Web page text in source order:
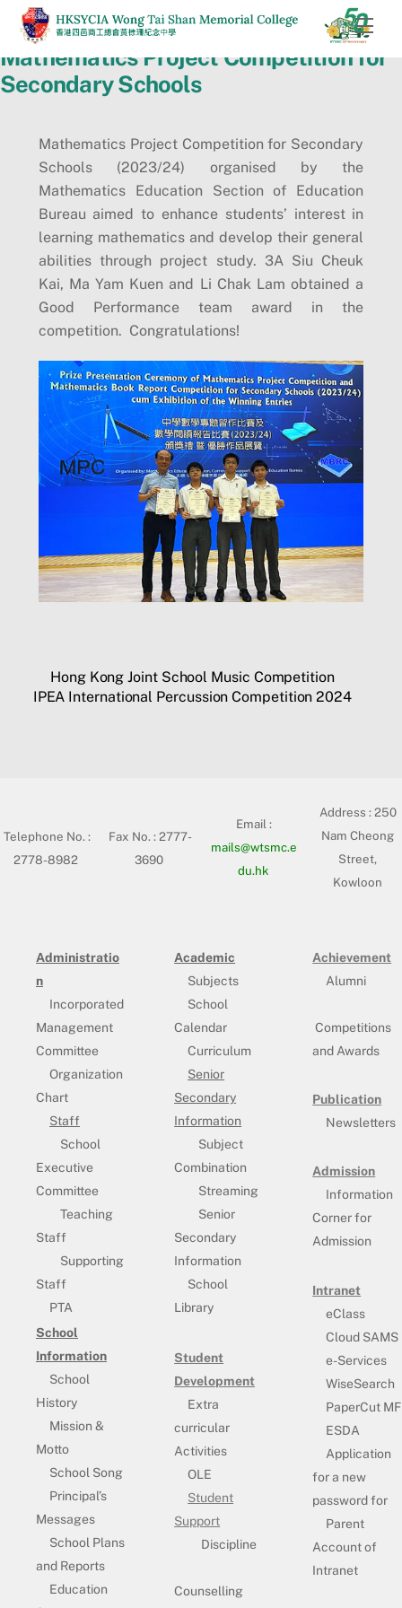
Skip
content
Mathematics Project Competition for
Secondary Schools
Mathematics Project Competition for Secondary
Schools (2023/24) organised by the
Mathematics Education Section of Education
Bureau aimed to enhance students’ interest in
learning mathematics and develop their general
abilities through project study. 3A Siu Cheuk
Kai, Ma Yam Kuen and Li Chak Lam obtained a
Good Performance team award in the
competition. Congratulations!
Hong Kong Joint School Music Competition
IPEA International Percussion Competition 2024
Telephone No. :
2778-8982
Fax No. : 2777-
3690
Email :
mails@wtsmc.e
du.hk
Address :250
Nam Cheong
Street,
Kowloon
Administratio
n
Incorporated
Management
Committee
Organization
Chart
Staff
School
Executive
Committee
Teaching
Staff
Supporting
Staff
PTA
School
Information
School
History
Mission &
Motto
School Song
Principal’s
Messages
School Plans
and Reports
Education
Academic
Subjects
School
Calendar
Curriculum
Senior
Secondary
Information
Subject
Combination
Streaming
Senior
Secondary
Information
School
Library
Student
Development
Extra
curricular
Activities
OLE
Student
Support
Discipline
Counselling
Achievement
Alumni
Competitions
and Awards
Publication
Newsletters
Admission
Information
Corner for
Admission
Intranet
eClass
Cloud SAMS
e-Services
WiseSearch
PaperCut MF
ESDA
Application
for a new
password for
Parent
Account of
Intranet